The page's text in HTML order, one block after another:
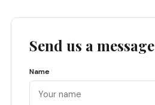
Send us a message
Name